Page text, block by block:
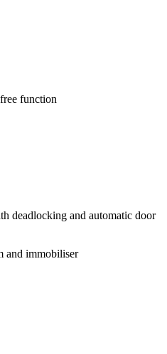
function
deadlocking and automatic door
and immobiliser